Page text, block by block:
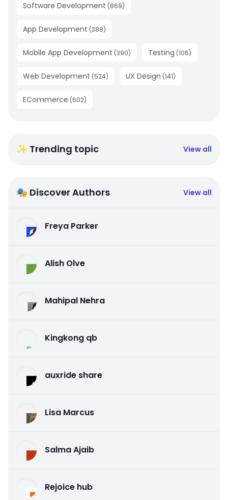
Software Development (869)
App Development (388)
Mobile App Development (390) Testing (106)
Web Development (524) UX Design (141)
ECommerce (602)
✨ Trending topic View all
🎭 Discover Authors View all
Freya Parker
Alish Olve
Mahipal Nehra
Kingkong qb
auxride share
Lisa Marcus
Salma Ajaib
Rejoice hub